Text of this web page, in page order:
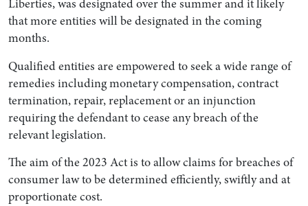
Liberties, was designated over the summer and it likely
that more entities will be designated in the coming
months.
Qualified entities are empowered to seek a wide range of
remedies including monetary compensation, contract
termination, repair, replacement or an injunction
requiring the defendant to cease any breach of the
relevant legislation.
The aim of the 2023 Act is to allow claims for breaches of
consumer law to be determined efficiently, swiftly and at
proportionate cost.